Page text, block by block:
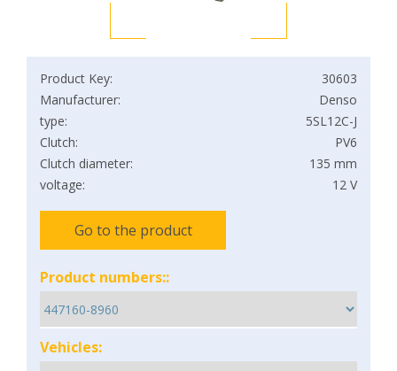
Product Key:
30603
Manufacturer:
Denso
type:
5SL12C-J
Clutch:
PV6
Clutch diameter:
135 mm
voltage:
12 V
Go to the product
Product numbers::
Vehicles: